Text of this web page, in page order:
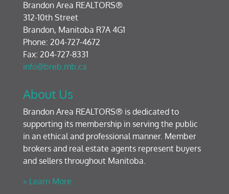
Brandon Area REALTORS®
312-10th Street
Brandon, Manitoba R7A 4G1
Phone: 204-727-4672
Fax: 204-727-8331
info@breb.mb.ca
About Us
Brandon Area REALTORS® is dedicated to
supporting its membership in serving the public
in an ethical and professional manner. Member
brokers and real estate agents represent buyers
and sellers throughout Manitoba.
» Learn More